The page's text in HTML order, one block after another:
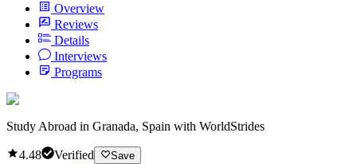
Overview
Reviews
Details
Interviews
Programs
Study Abroad in Granada, Spain with WorldStrides
4.48 Verified Save